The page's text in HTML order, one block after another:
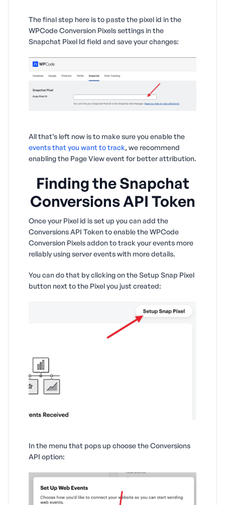
The final step here is to paste the pixel id in the
WPCode Conversion Pixels settings in the
Snapchat Pixel Id field and save your changes:
All that’s left now is to make sure you enable the
events that you want to track, we recommend
enabling the Page View event for better attribution.
Finding the Snapchat
Conversions API Token
Once your Pixel id is set up you can add the
Conversions API Token to enable the WPCode
Conversion Pixels addon to track your events more
reliably using server events with more details.
You can do that by clicking on the Setup Snap Pixel
button next to the Pixel you just created:
In the menu that pops up choose the Conversions
API option: